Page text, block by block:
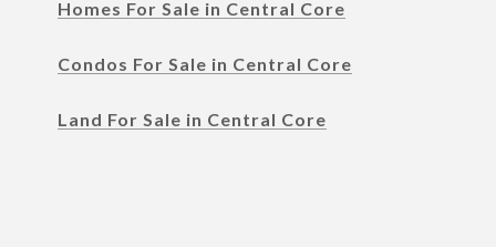
Homes For Sale in Central Core
Condos For Sale in Central Core
Land For Sale in Central Core